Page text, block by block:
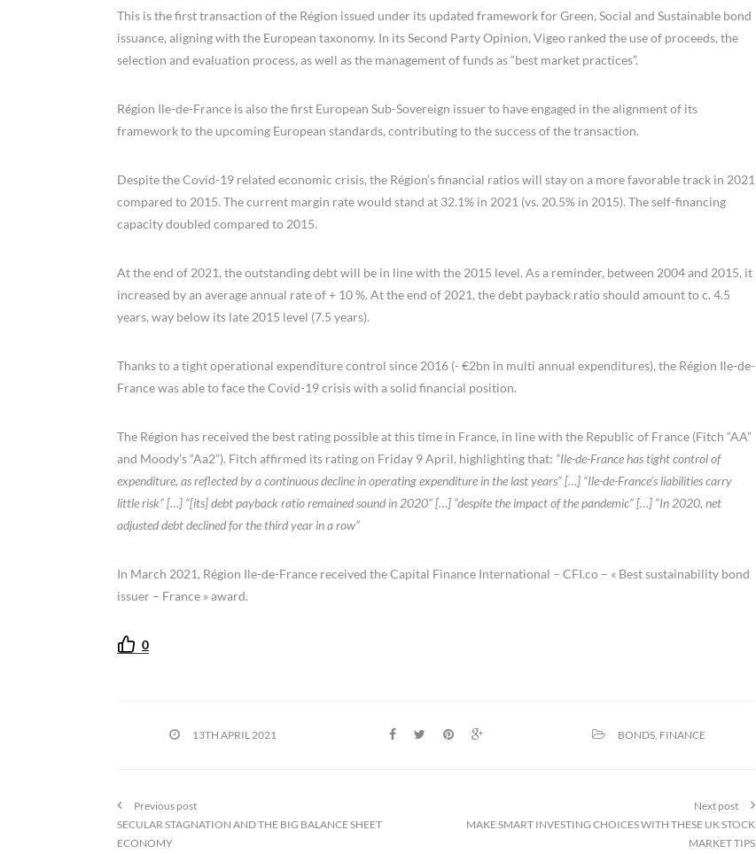
This is the first transaction of the Région issued under its updated framework for Green, Social and Sustainable bond
issuance, aligning with the European taxonomy. In its Second Party Opinion, Vigeo ranked the use of proceeds, the
selection and evaluation process, as well as the management of funds as “best market practices”.
Région Ile-de-France is also the first European Sub-Sovereign issuer to have engaged in the alignment of its
framework to the upcoming European standards, contributing to the success of the transaction.
Despite the Covid-19 related economic crisis, the Région’s financial ratios will stay on a more favorable track in 2021
compared to 2015. The current margin rate would stand at 32.1% in 2021 (vs. 20.5% in 2015). The self-financing
capacity doubled compared to 2015.
At the end of 2021, the outstanding debt will be in line with the 2015 level. As a reminder, between 2004 and 2015, it
increased by an average annual rate of + 10 %. At the end of 2021, the debt payback ratio should amount to c. 4.5
years, way below its late 2015 level (7.5 years).
Thanks to a tight operational expenditure control since 2016 (- €2bn in multi annual expenditures), the Région Ile-de-
France was able to face the Covid-19 crisis with a solid financial position.
The Région has received the best rating possible at this time in France, in line with the Republic of France (Fitch “AA”
and Moody’s “Aa2”). Fitch affirmed its rating on Friday 9 April, highlighting that: “Ile-de-France has tight control of
expenditure, as reflected by a continuous decline in operating expenditure in the last years” […] “Ile-de-France’s liabilities carry
little risk” […] “[its] debt payback ratio remained sound in 2020” […] “despite the impact of the pandemic” […] “In 2020, net
adjusted debt declined for the third year in a row”
In March 2021, Région Ile-de-France received the Capital Finance International – CFI.co – « Best sustainability bond
issuer – France » award.
0
13TH APRIL 2021 BONDS, FINANCE
Previous post
SECULAR STAGNATION AND THE BIG BALANCE SHEET
ECONOMY
Next post
MAKE SMART INVESTING CHOICES WITH THESE UK STOCK
MARKET TIPS